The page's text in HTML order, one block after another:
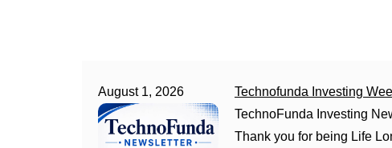
August 1, 2026
Technofunda Investing
TechnoFunda Investing
Thank you for being Life